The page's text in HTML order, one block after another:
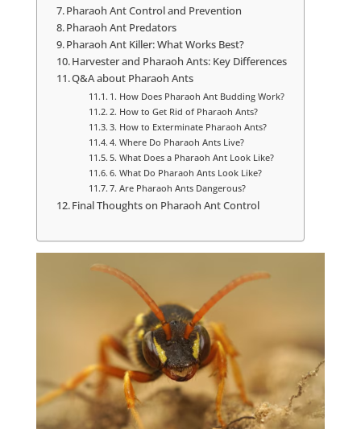
Pharaoh Ant Control and Prevention
Pharaoh Ant Predators
Pharaoh Ant Killer: What Works Best?
Harvester and Pharaoh Ants: Key Differences
Q&A about Pharaoh Ants
1. How Does Pharaoh Ant Budding Work?
2. How to Get Rid of Pharaoh Ants?
3. How to Exterminate Pharaoh Ants?
4. Where Do Pharaoh Ants Live?
5. What Does a Pharaoh Ant Look Like?
6. What Do Pharaoh Ants Look Like?
7. Are Pharaoh Ants Dangerous?
Final Thoughts on Pharaoh Ant Control